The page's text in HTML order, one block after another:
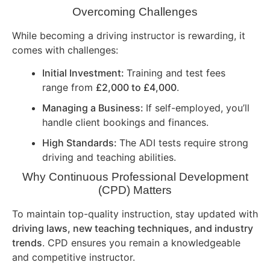
Overcoming Challenges
While becoming a driving instructor is rewarding, it
comes with challenges:
Initial Investment: Training and test fees
range from £2,000 to £4,000.
Managing a Business: If self-employed, you’ll
handle client bookings and finances.
High Standards: The ADI tests require strong
driving and teaching abilities.
Why Continuous Professional Development
(CPD) Matters
To maintain top-quality instruction, stay updated with
driving laws, new teaching techniques, and industry
trends. CPD ensures you remain a knowledgeable
and competitive instructor.